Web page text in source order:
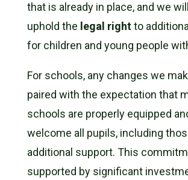
that is already in place, and we
uphold the legal rightto
for children and young people
For schools, any changes we
paired with the expectation that
schools are properly equipped
welcome all pupils, including
additional support. This
supported by significant